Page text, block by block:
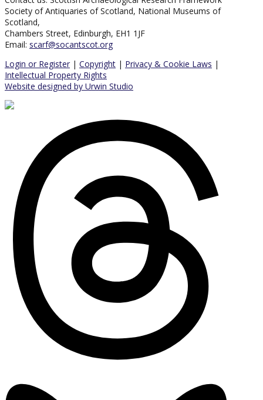
Society of Antiquaries of Scotland, National Museums of
Scotland,
Chambers Street, Edinburgh, EH1 1JF
Email: scarf@socantscot.org
Login or Register | Copyright | Privacy & Cookie Laws |
Intellectual Property Rights
Website designed by Urwin Studio